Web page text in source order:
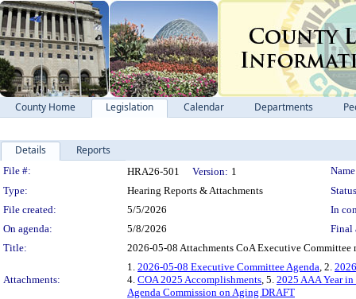
County Home Legislation Calendar Departments
Details Reports
Legislation Details
File #: HRA26-501 Version: 1
Type:
Hearing Reports & Attachments
File created:
5/5/2026
In
On agenda:
5/8/2026
Final
Title:
2026-05-08 Attachments CoA Executive Committee
Attachments:
1. 2026-05-08 Executive Committee Agenda, 2.
4. COA 2025 Accomplishments, 5. 2025 AAA Year in
Agenda Commission on Aging DRAFT